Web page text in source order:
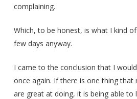
complaining.
Which, to be honest, is what I kind
few days anyway.
I came to the conclusion that I
once again. If there is one thing that
are great at doing, it is being able